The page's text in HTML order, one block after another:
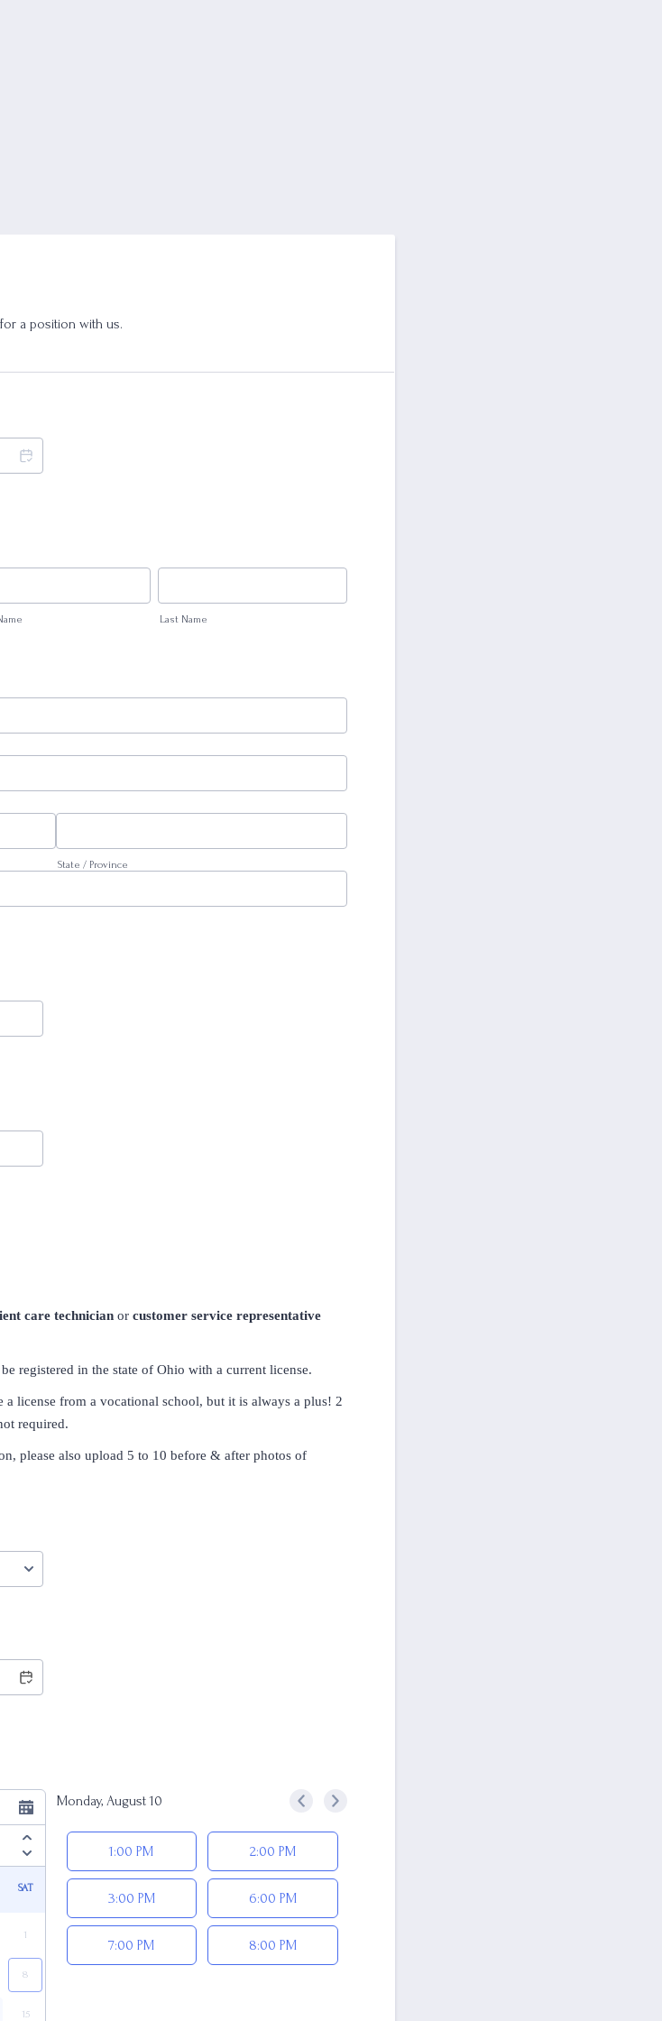
a position with us.
Last Name
State / Province
care technician or customer service representative
registered in the state of Ohio with a current license.
a license from a vocational school, but it is always a plus! 2
required.
please also upload 5 to 10 before & after photos of
SAT
1
8
15
Monday, August 10 < >
Appointment time
1:00 PM 2:00 PM
3:00 PM 6:00 PM
7:00 PM 8:00 PM